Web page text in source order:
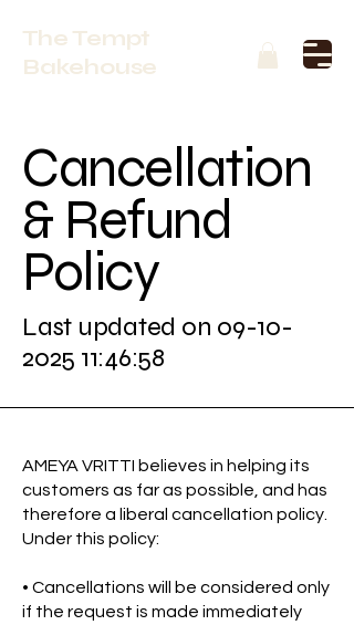
The Tempt
Bakehouse
Cancellation
& Refund
Policy
Last updated on 09-10-
2025 11:46:58
AMEYA VRITTI believes in helping its
customers as far as possible, and has
therefore a liberal cancellation policy.
Under this policy:
• Cancellations will be considered only
if the request is made immediately